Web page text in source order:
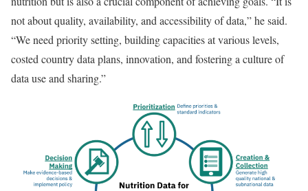
not about quality, availability, and accessibility of data,” he said.
“We need priority setting, building capacities at various levels,
costed country data plans, innovation, and fostering a culture of
data use and sharing.”